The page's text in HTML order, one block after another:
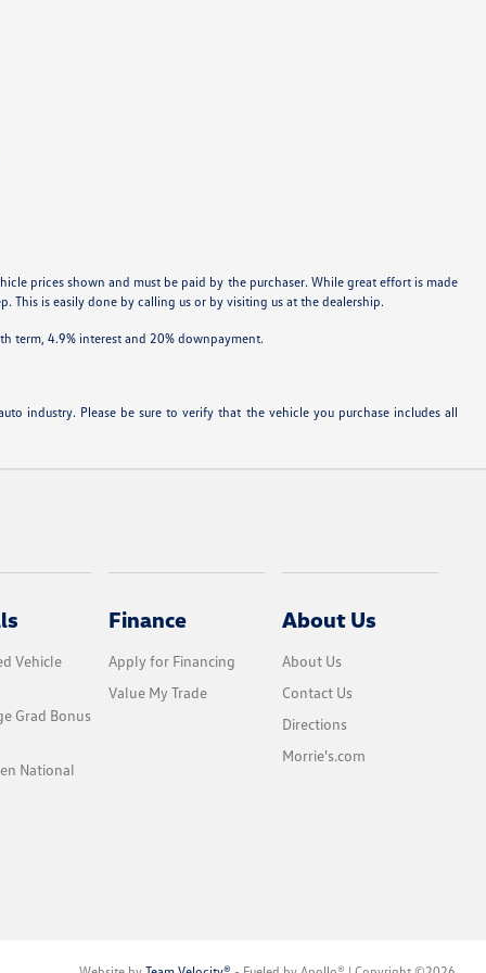
prices shown and must be paid by the purchaser. While great effort is made
This is easily done by calling us or by visiting us at the dealership.
term, 4.9% interest and 20% downpayment.
industry. Please be sure to verify that the vehicle you purchase includes all
Vehicle
Grad Bonus
National
Finance
Apply for Financing
Value My Trade
About Us
About Us
Contact Us
Directions
Morrie's.com